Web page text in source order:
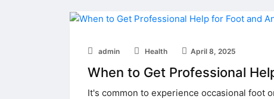
admin Health April 8, 2025
When to Get Professional
It's common to experience occasional foot